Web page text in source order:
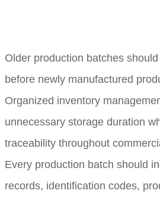
Older production batches
before newly manufactured
Organized inventory
unnecessary storage duration
traceability throughout
Every production batch should
records, identification codes,